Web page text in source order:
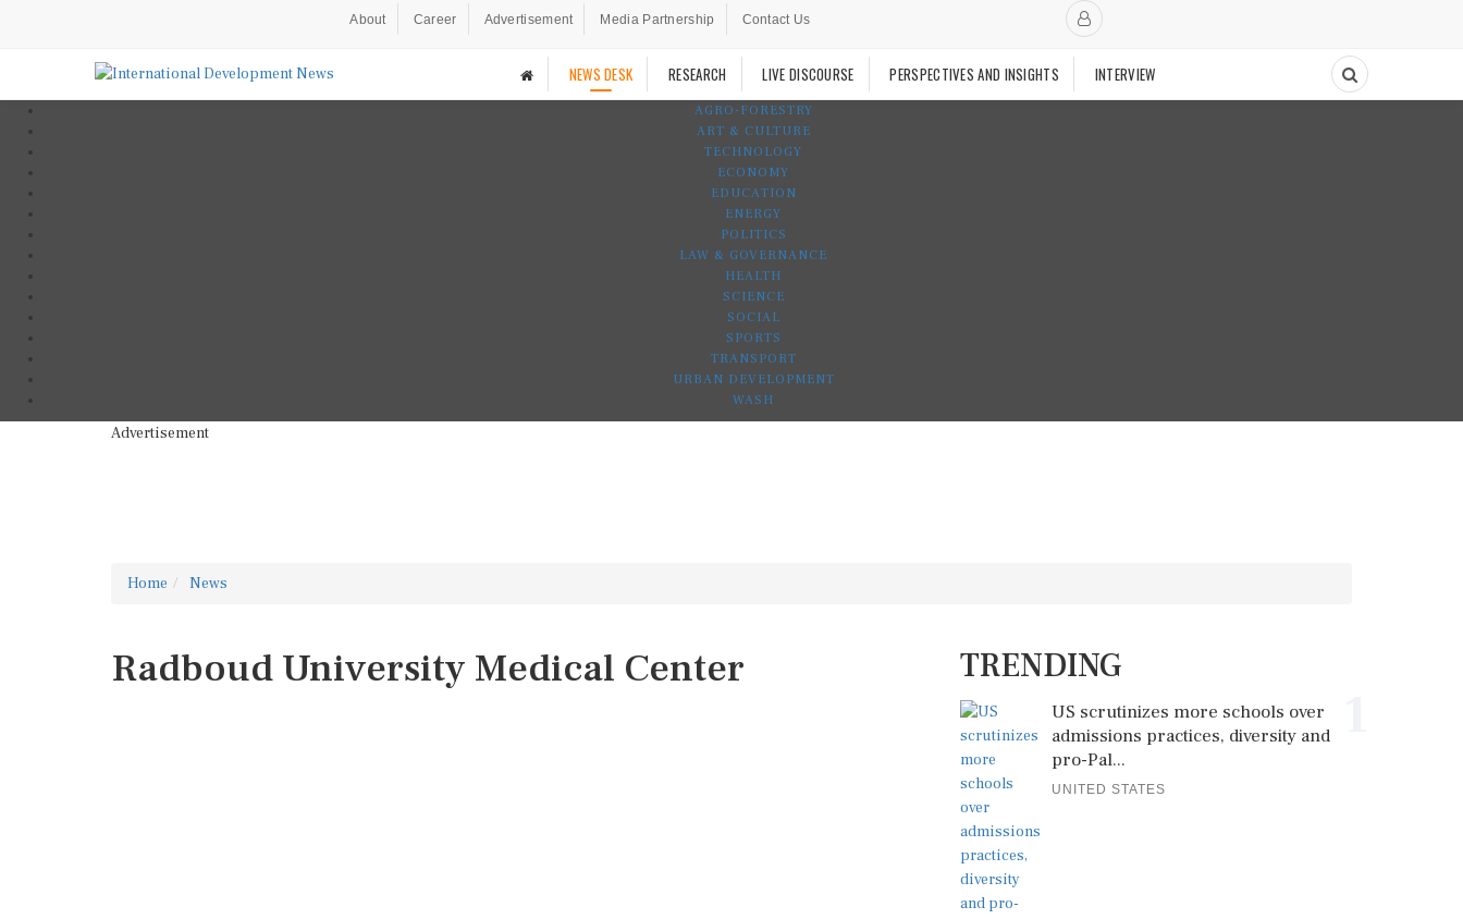
About Career Advertisement Media Partnership Contact Us
NEWS DESK RESEARCH LIVE DISCOURSE PERSPECTIVES AND INSIGHTS INTERVIEW
AGRO-FORESTRY
ART & CULTURE
TECHNOLOGY
ECONOMY
EDUCATION
ENERGY
POLITICS
LAW & GOVERNANCE
HEALTH
SCIENCE
SOCIAL
SPORTS
TRANSPORT
URBAN DEVELOPMENT
WASH
Advertisement
Home News
Radboud University Medical Center TRENDING
US scrutinizes more schools over
admissions practices, diversity and
pro-Pal...
UNITED STATES